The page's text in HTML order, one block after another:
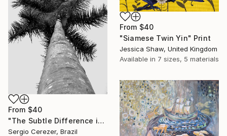
From $40
"The Subtle Difference in Details" Print
Sergio Cerezer, Brazil
From $40
"Siamese Twin Yin" Print
Jessica Shaw, United Kingdom
Available in 7 sizes, 5 materials